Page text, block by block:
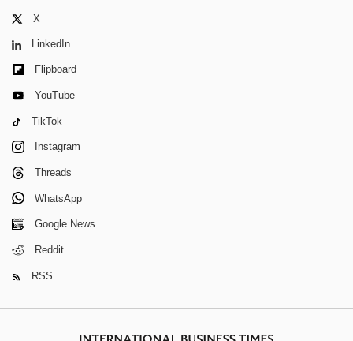
X
LinkedIn
Flipboard
YouTube
TikTok
Instagram
Threads
WhatsApp
Google News
Reddit
RSS